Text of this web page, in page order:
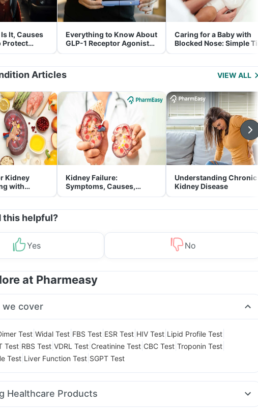
It, Causes
Protect
It
Everything to Know About
GLP-1 Receptor Agonist
and Its Role in Weight
Caring for a Baby with
Blocked Nose: Simple
for Parents
Articles VIEW ALL
Kidney
with
Kidney Failure:
Symptoms, Causes,
Treatment & Prevention
Understanding Chronic
Kidney Disease
this helpful?
Yes No
at Pharmeasy
we cover
Test Widal Test FBS Test ESR Test HIV Test Lipid Profile Test
Test RBS Test VDRL Test Creatinine Test CBC Test Troponin Test
Test Liver Function Test SGPT Test
Healthcare Products